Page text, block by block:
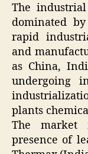
The
dominated
rapid
and
as China,
undergoing
plants
The market
presence of